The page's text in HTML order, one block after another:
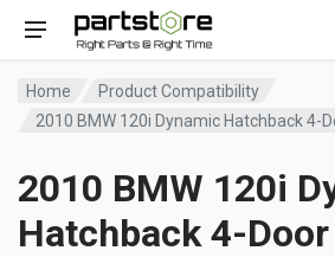
Home
Product Compatibility
2010 BMW 120i Dynamic Hatchback 4-
2010 BMW 120i
Hatchback 4-Door